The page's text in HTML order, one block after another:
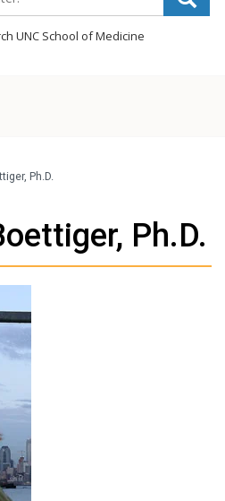
UNC School of Medicine
Ph.D.
Ph.D.